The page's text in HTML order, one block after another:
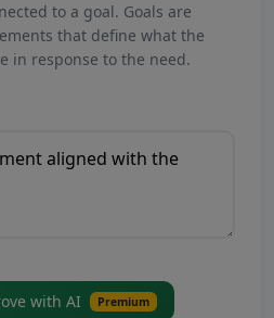
to a goal. Goals are
that define what the
in response to the need.
with AI Premium